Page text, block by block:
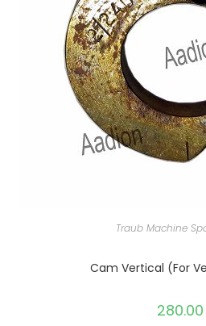
Traub Machine
Cam Vertical (For
280.00